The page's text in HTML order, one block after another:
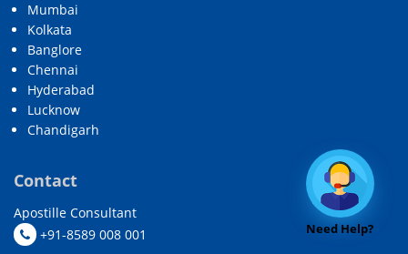
Mumbai
Kolkata
Banglore
Chennai
Hyderabad
Lucknow
Chandigarh
Contact
Apostille Consultant
+91-8589 008 001
Need Help?